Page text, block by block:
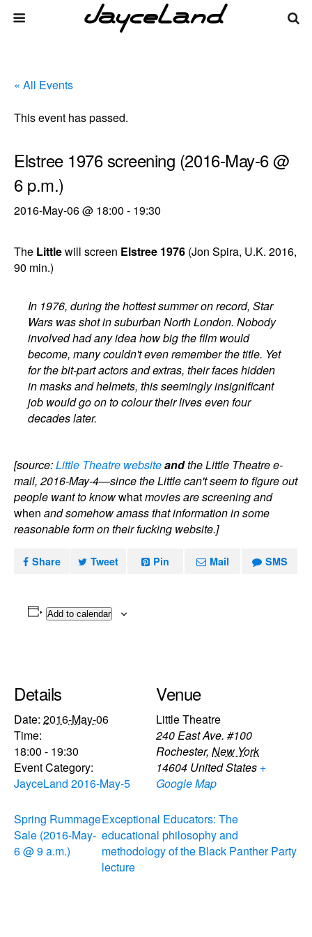
« All Events
This event has passed.
Elstree 1976 screening (2016-May-6 @
6 p.m.)
2016-May-06 @ 18:00 - 19:30
The Littlewill screen Elstree 1976 (Jon Spira, U.K. 2016,
90 min.)
In 1976, during the hottest summer on record, Star
Wars was shot in suburban North London. Nobody
involved had any idea how big the film would
become, many couldn't even remember the title. Yet
for the bit-part actors and extras, their faces hidden
in masks and helmets, this seemingly insignificant
job would go on to colour their lives even four
decades later.
[source:Little Theatre websiteandthe Little Theatre e-
mail, 2016-May-4—since the Little can't seem to figure out
people want to knowwhatmovies are screening and
when and somehow amass that information in some
reasonable form on their fucking website.]
Share Tweet Pin Mail SMS
Add to calendar
Details
Date: 2016-May-06
Time:
18:00 - 19:30
Event Category:
JayceLand 2016-May-5
Venue
Little Theatre
240 East Ave. #100
Rochester, New York
14604 United States +
Google Map
Spring Rummage
Sale (2016-May-
6 @ 9 a.m.)
Exceptional Educators: The
educational philosophy and
methodology of the Black Panther Party
lecture